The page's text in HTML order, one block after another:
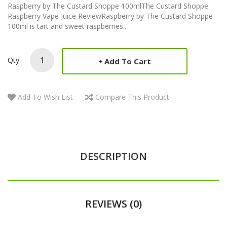
Raspberry by The Custard Shoppe 100mlThe Custard Shoppe
Raspberry Vape Juice ReviewRaspberry by The Custard Shoppe
100ml is tart and sweet raspberries..
Qty Add To Cart
Add To Wish List Compare This Product
DESCRIPTION
REVIEWS (0)